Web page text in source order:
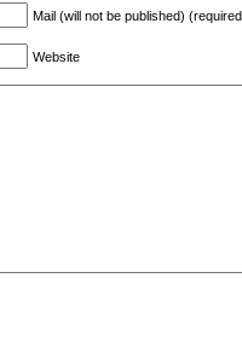
Mail (will not be published)
Website